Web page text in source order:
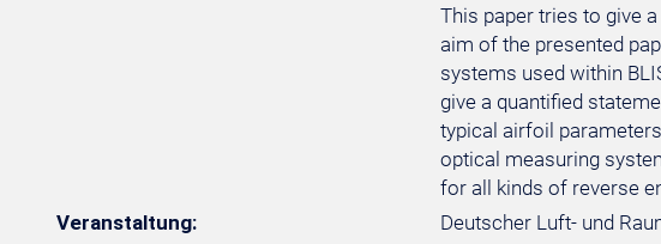
This paper tries to give
aim of the presented
systems used within
give a quantified
typical airfoil
optical measuring
for all kinds of reverse
Veranstaltung:
Deutscher Luft- und